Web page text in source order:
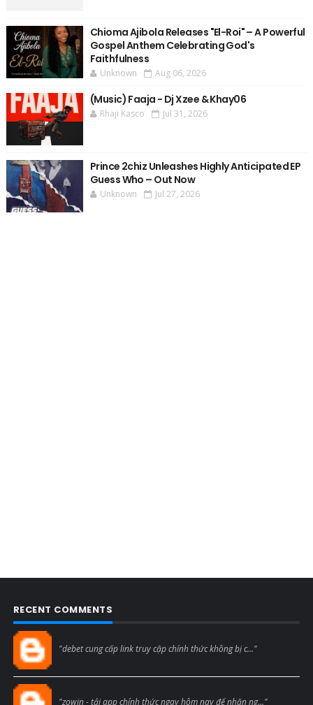
Chioma Ajibola Releases "El-Roi" – A Powerful
Gospel Anthem Celebrating God's
Faithfulness
Unknown Aug 06, 2026
(Music) Faaja - Dj Xzee & Khay06
Rhaji Kasco Jul 31, 2026
Prince 2chiz Unleashes Highly Anticipated EP
Guess Who – Out Now
Unknown Jul 27, 2026
RECENT COMMENTS
"debet cung cấp link truy cập chính thức không bị c..."
"zowin - tải app chính thức ngay hôm nay để nhận ng..."